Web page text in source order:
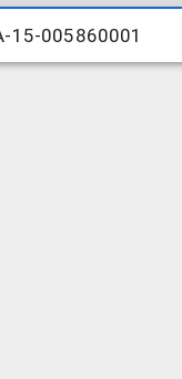
15-005860001
15-005860001